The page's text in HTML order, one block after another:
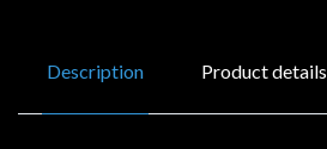
Description Product details